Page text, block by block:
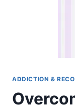
ADDICTION &